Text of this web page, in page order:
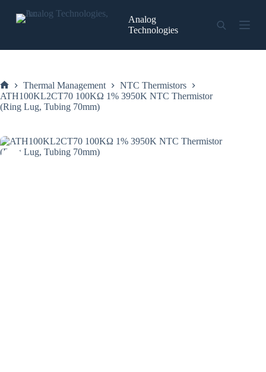
content
Analog
Technologies
Home
Thermal Management
NTC Thermistors
ATH100KL2CT70 100KΩ 1% 3950K NTC Thermistor
(Ring Lug, Tubing 70mm)